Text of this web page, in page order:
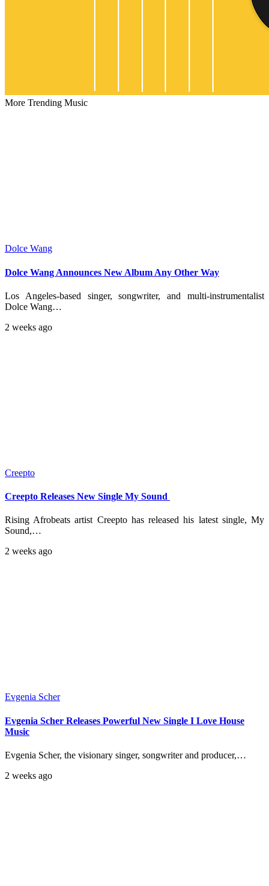
More Trending Music
Dolce Wang
Dolce Wang Announces New Album Any Other Way
Los Angeles-based singer, songwriter, and multi-instrumentalist
Dolce Wang…
2 weeks ago
Creepto
Creepto Releases New Single My Sound
Rising Afrobeats artist Creepto has released his latest single, My
Sound,…
2 weeks ago
Evgenia Scher
Evgenia Scher Releases Powerful New Single I Love House
Music
Evgenia Scher, the visionary singer, songwriter and producer,…
2 weeks ago